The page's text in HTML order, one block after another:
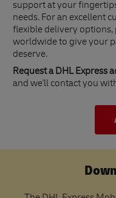
support at your
needs. For an excellent
flexible delivery options,
worldwide to give your
deserve.
Request a DHL Express
and we'll contact you